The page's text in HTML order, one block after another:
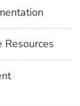
Resources